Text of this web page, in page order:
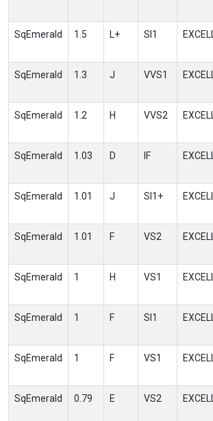
SqEmerald 1.5 L+ SI1
SqEmerald 1.3 J VVS1
SqEmerald 1.2 H VVS2
SqEmerald 1.03 D IF
SqEmerald 1.01 J SI1+
SqEmerald 1.01 F VS2
SqEmerald 1 H VS1
SqEmerald 1 F SI1
SqEmerald 1 F VS1
SqEmerald 0.79 E VS2